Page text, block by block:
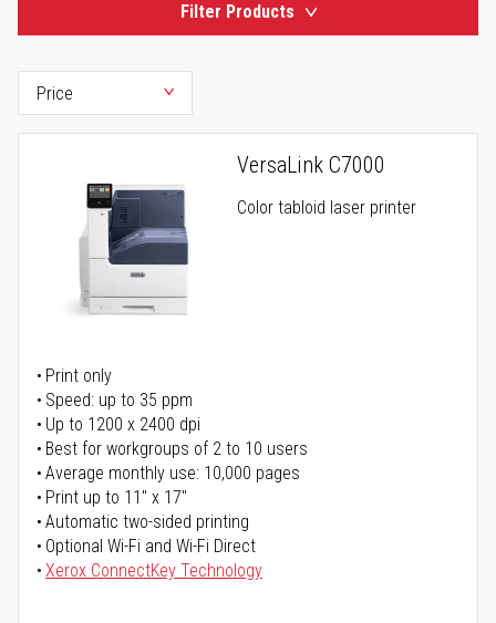
Filter Products
VersaLink C7000
Color tabloid laser printer
Print only
Speed: up to 35 ppm
Up to 1200 x 2400 dpi
Best for workgroups of 2 to 10 users
Average monthly use: 10,000 pages
Print up to 11" x 17"
Automatic two-sided printing
Optional Wi-Fi and Wi-Fi Direct
Xerox ConnectKey Technology